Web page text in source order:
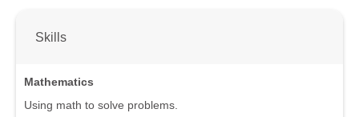
Skills
Mathematics
Using math to solve problems.